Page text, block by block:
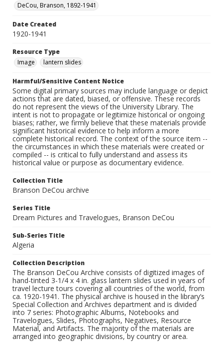
DeCou, Branson, 1892-1941
Date Created
1920-1941
Resource Type
Image
lantern slides
Harmful/Sensitive Content Notice
Some digital primary sources may include language or depict
actions that are dated, biased, or offensive. These records
do not represent the views of the University Library. The
intent is not to propagate or legitimize historical or ongoing
biases; rather, we firmly believe that these materials provide
significant historical evidence to help inform a more
complete historical record. The context of the source item --
the circumstances in which these materials were created or
compiled -- is critical to fully understand and assess its
historical value or purpose as documentary evidence.
Collection Title
Branson DeCou archive
Series Title
Dream Pictures and Travelogues, Branson DeCou
Sub-Series Title
Algeria
Collection Description
The Branson DeCou Archive consists of digitized images of
hand-tinted 3-1/4 x 4 in. glass lantern slides used in years of
travel lecture tours covering all countries of the world, from
ca. 1920-1941. The physical archive is housed in the library’s
Special Collection and Archives department and is divided
into 7 series: Photographic Albums, Notebooks and
Travelogues, Slides, Photographs, Negatives, Resource
Material, and Artifacts. The majority of the materials are
arranged into geographic divisions, by country or area.